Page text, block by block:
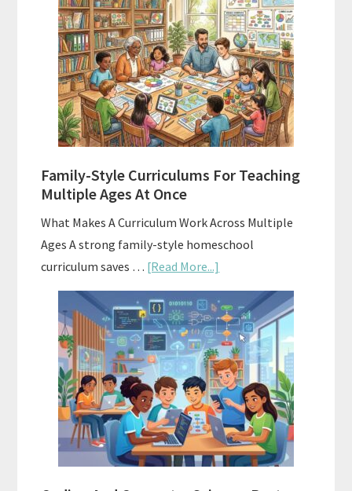
To
Enhance
Your
Homeschool
Curriculum
With
ChatGPT
Family-Style Curriculums For Teaching
Multiple Ages At Once
What Makes A Curriculum Work Across Multiple
Ages A strong family-style homeschool
curriculum saves … [Read More...]
Family-
Style
Curriculums
For
Teaching
Multiple
Ages
At
Once